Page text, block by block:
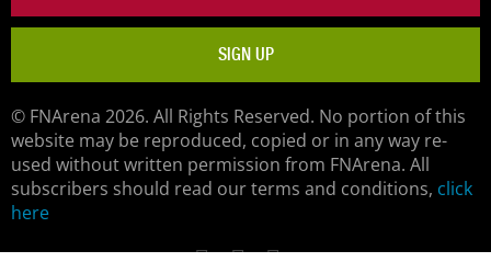
SIGN UP
© FNArena 2026. All Rights Reserved. No portion of this
website may be reproduced, copied or in any way re-
used without written permission from FNArena. All
subscribers should read our terms and conditions, click
here